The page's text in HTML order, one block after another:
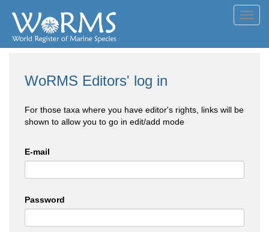
WoRMS Editors' log in
For those taxa where you have editor's rights, links will be
shown to allow you to go in edit/add mode
E-mail
Password